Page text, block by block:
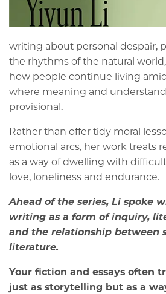
writing about personal despair,
the rhythms of the natural
how people continue living
where meaning and
provisional.
Rather than offer tidy moral
emotional arcs, her work treats
as a way of dwelling with
love, loneliness and endurance.
Ahead of the series, Li spoke
writing as a form of inquiry,
and the relationship between
literature.
Your fiction and essays often
just as storytelling but as a